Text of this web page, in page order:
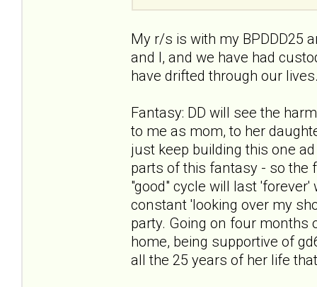
My r/s is with my BPDDD25
and I, and we have had
have drifted through our
Fantasy: DD will see the
to me as mom, to her
just keep building this one
parts of this fantasy - so the
"good" cycle will last
constant 'looking over my
party. Going on four months
home, being supportive of
all the 25 years of her life